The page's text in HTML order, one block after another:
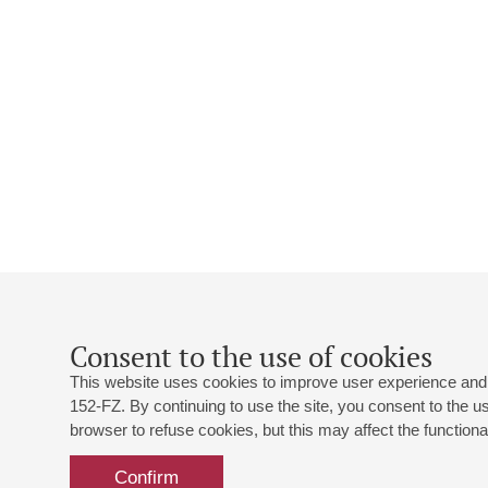
Consent to the use of cookies
This website uses cookies to improve user experience
152-FZ. By continuing to use the site, you consent to the
browser to refuse cookies, but this may affect the
Confirm